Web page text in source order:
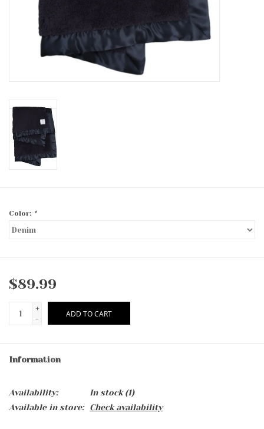
Color: *
$89.99
+
-
ADD TO CART
Information
Availability: In stock(1)
Available in store:
Check availability